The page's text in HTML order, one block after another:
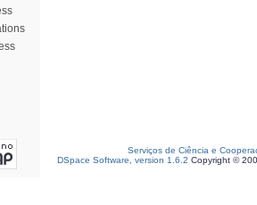
Serviços de Ciência e
DSpace Software, version 1.6.2 Copyright ©